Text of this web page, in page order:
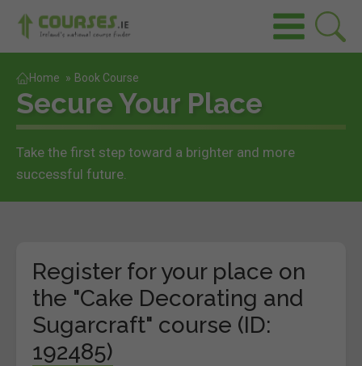
Home » Book Course
Secure Your Place
Take the first step toward a brighter and more
successful future.
Register for your place on
the "Cake Decorating and
Sugarcraft" course (ID:
192485)